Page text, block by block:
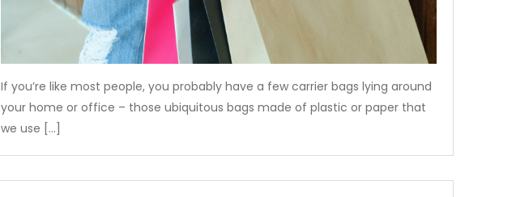
If you’re like most people, you probably have a few carrier bags lying around
your home or office – those ubiquitous bags made of plastic or paper that
we use […]